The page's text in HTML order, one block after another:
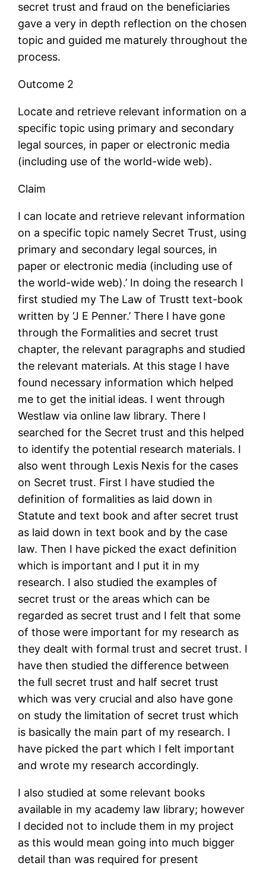
secret trust and fraud on the beneficiaries
gave a very in depth reflection on the chosen
topic and guided me maturely throughout the
process.
Outcome 2
Locate and retrieve relevant information on a
specific topic using primary and secondary
legal sources, in paper or electronic media
(including use of the world-wide web).
Claim
I can locate and retrieve relevant information
on a specific topic namely Secret Trust, using
primary and secondary legal sources, in
paper or electronic media (including use of
the world-wide web).’ In doing the research I
first studied my The Law of Trustt text-book
written by ‘J E Penner.’ There I have gone
through the Formalities and secret trust
chapter, the relevant paragraphs and studied
the relevant materials. At this stage I have
found necessary information which helped
me to get the initial ideas. I went through
Westlaw via online law library. There I
searched for the Secret trust and this helped
to identify the potential research materials. I
also went through Lexis Nexis for the cases
on Secret trust. First I have studied the
definition of formalities as laid down in
Statute and text book and after secret trust
as laid down in text book and by the case
law. Then I have picked the exact definition
which is important and I put it in my
research. I also studied the examples of
secret trust or the areas which can be
regarded as secret trust and I felt that some
of those were important for my research as
they dealt with formal trust and secret trust. I
have then studied the difference between
the full secret trust and half secret trust
which was very crucial and also have gone
on study the limitation of secret trust which
is basically the main part of my research. I
have picked the part which I felt important
and wrote my research accordingly.
I also studied at some relevant books
available in my academy law library; however
I decided not to include them in my project
as this would mean going into much bigger
detail than was required for present